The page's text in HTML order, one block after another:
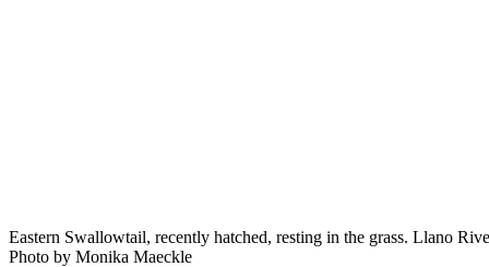
Eastern Swallowtail, recently hatched, resting in the grass. Llano
Photo by Monika Maeckle